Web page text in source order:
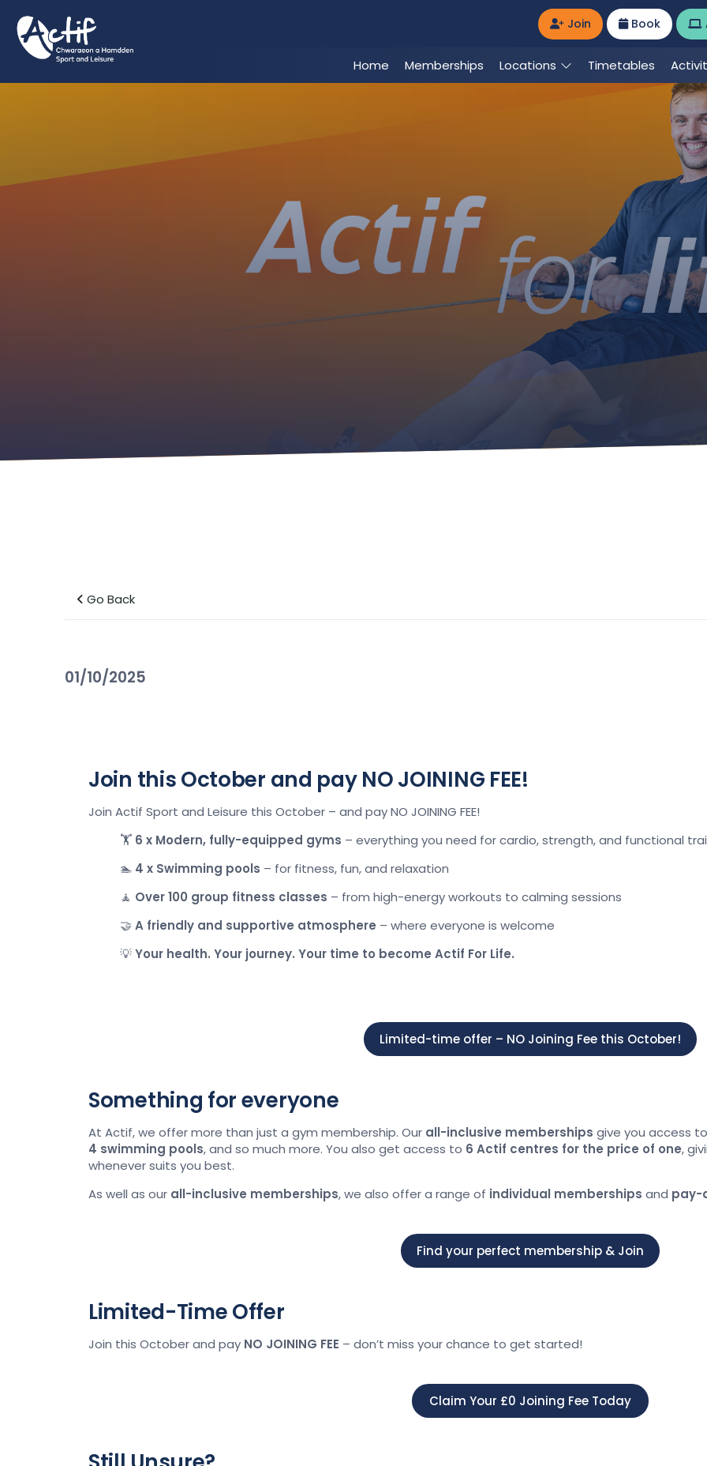
Home Memberships Locations Timetables
Join Book
Go Back
01/10/2025
Join this October and pay NO JOINING FEE!
Join Actif Sport and Leisure this October – and pay NO JOINING FEE!
🏋️ 6 x Modern, fully-equipped gyms – everything you need for cardio, strength, and functional
🏊 4 x Swimming pools – for fitness, fun, and relaxation
🧘 Over 100 group fitness classes – from high-energy workouts to calming sessions
🤝 A friendly and supportive atmosphere – where everyone is welcome
💡Your health. Your journey. Your time to become Actif For Life.
Limited-time offer – NO Joining Fee this October!
Something for everyone
At Actif, we offer more than just a gym membership. Our all-inclusive memberships give you access
4 swimming pools, and so much more. You also get access to 6 Actif centres for the price of one,
whenever suits you best.
As well as our all-inclusive memberships, we also offer a range of individual memberships and pay-
Find your perfect membership & Join
Limited-Time Offer
Join this October and pay NO JOINING FEE – don’t miss your chance to get started!
Claim Your £0 Joining Fee Today